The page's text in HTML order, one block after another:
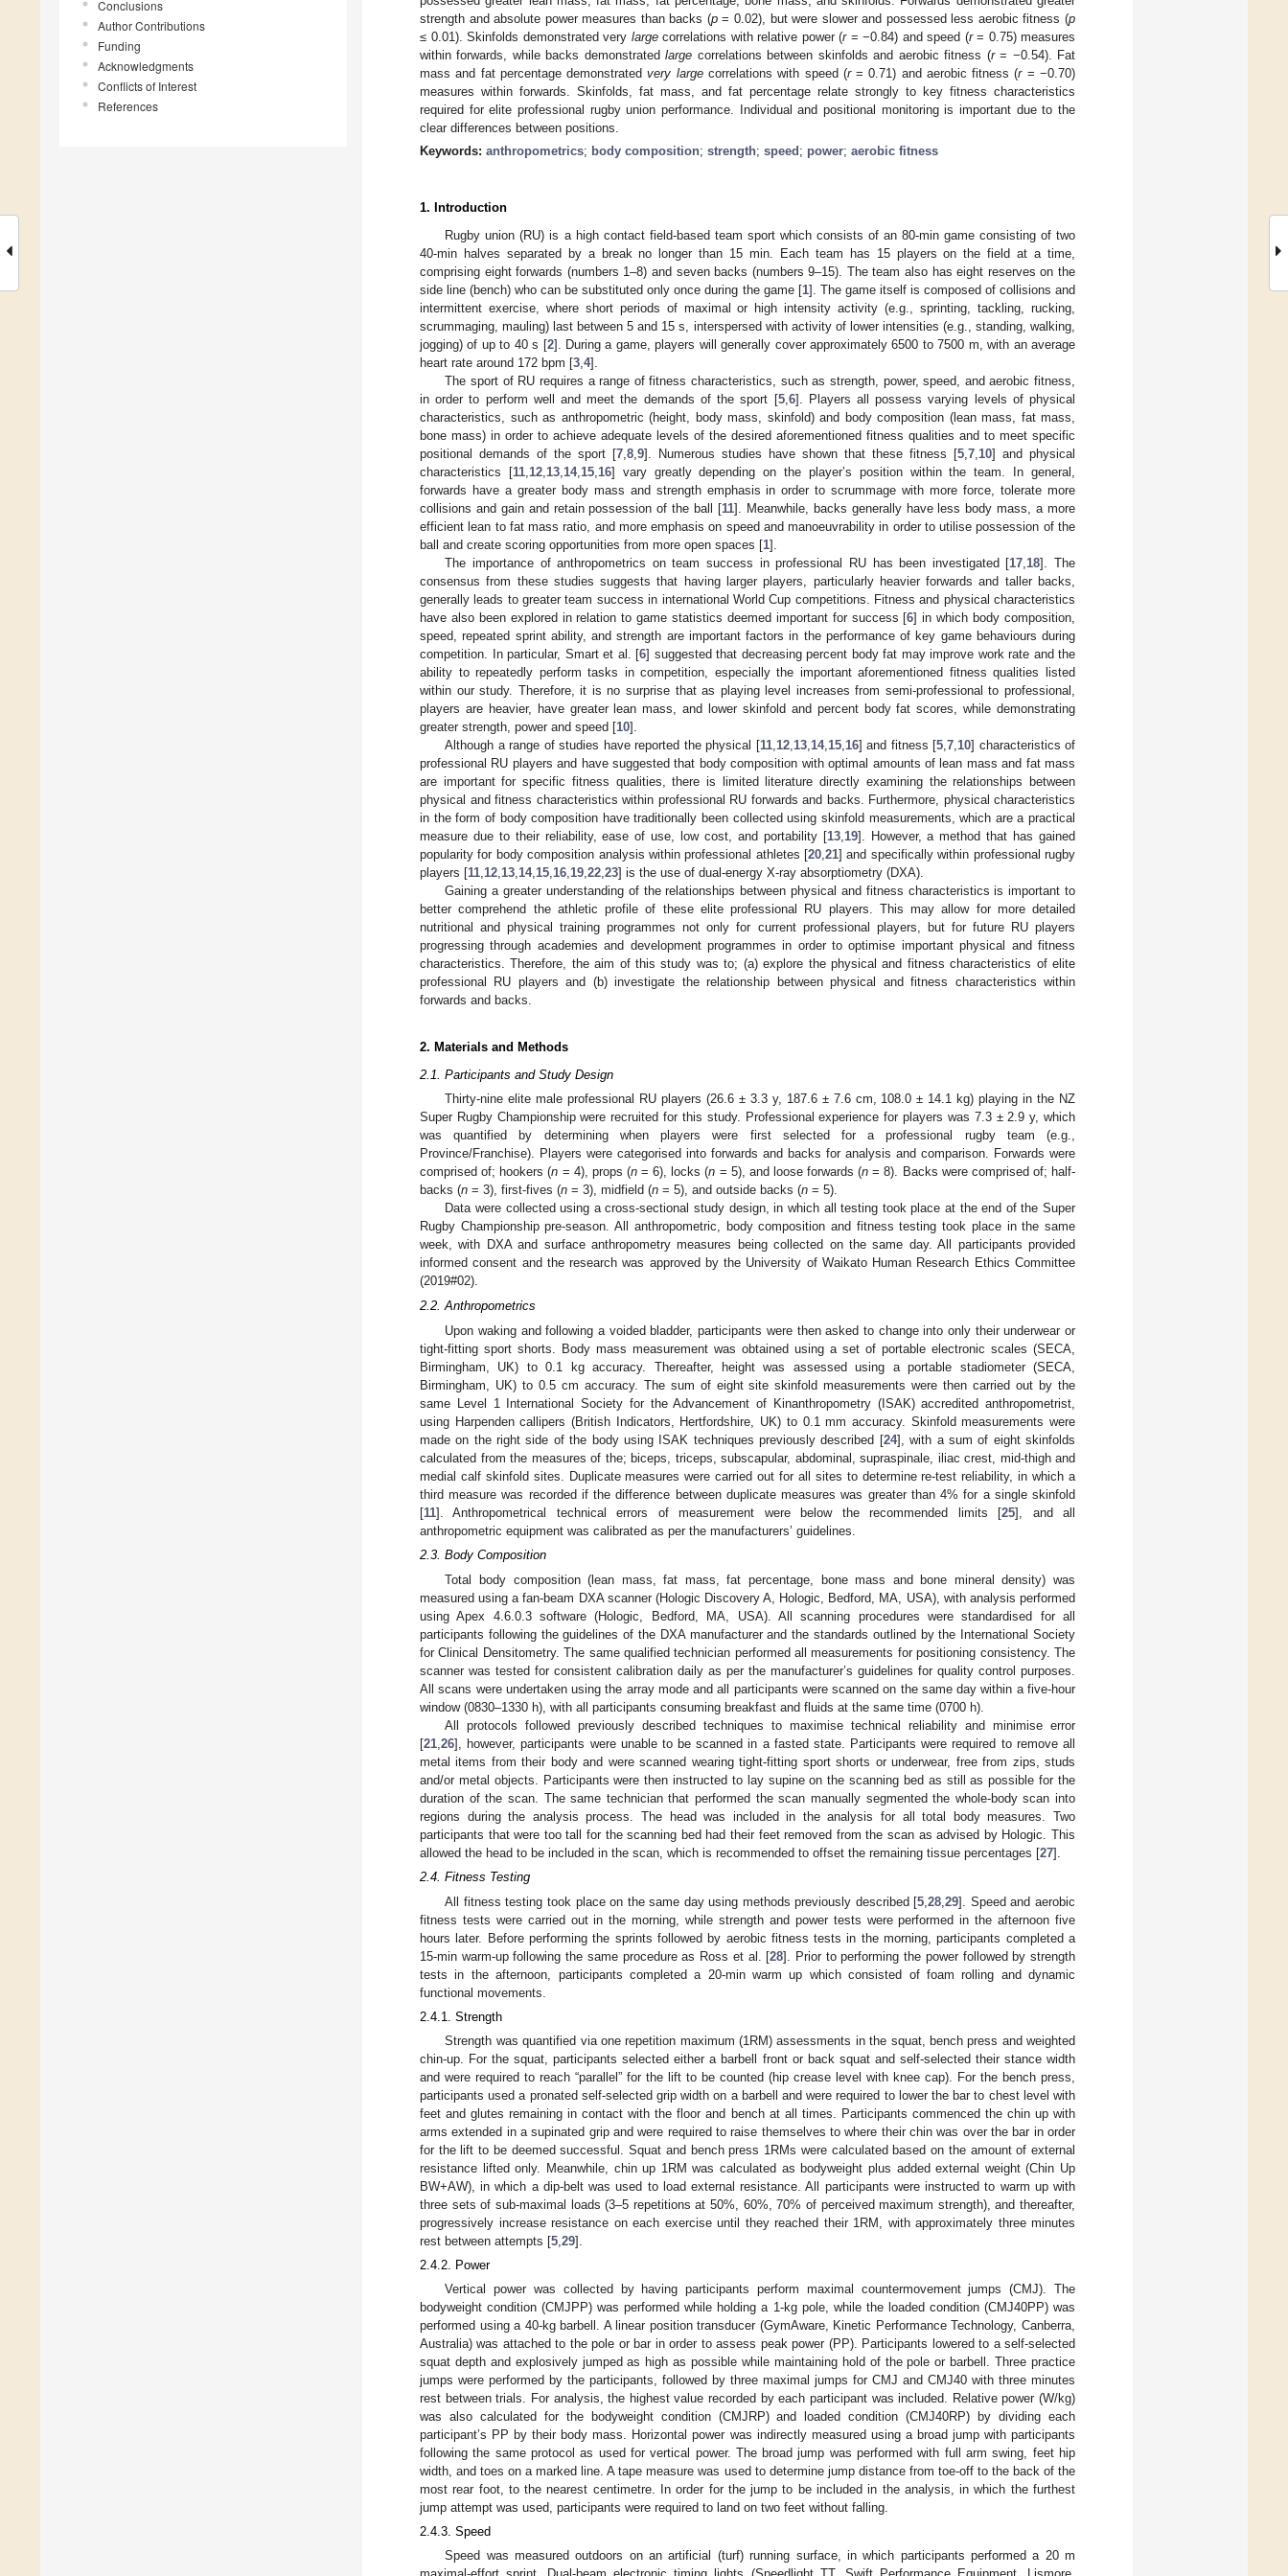
Conclusions
Author Contributions
Funding
Acknowledgments
Conflicts of Interest
References
strength and absolute power measures than backs (p= 0.02), but were slower and possessed less aerobic fitness (p
≤ 0.01). Skinfolds demonstrated very largecorrelations with relative power (r= −0.84) and speed (r= 0.75) measures
within forwards, while backs demonstratedlarge correlations between skinfolds and aerobic fitness (r= −0.54). Fat
mass and fat percentage demonstratedvery largecorrelations with speed (r= 0.71) and aerobic fitness (r= −0.70)
measures within forwards. Skinfolds, fat mass, and fat percentage relate strongly to key fitness characteristics
required for elite professional rugby union performance. Individual and positional monitoring is important due to the
clear differences between positions.
Keywords: anthropometrics; body composition; strength; speed ; power; aerobic fitness
1. Introduction
Rugby union (RU) is a high contact field-based team sport which consists of an 80-min game consisting of two
40-min halves separated by a break no longer than 15 min. Each team has 15 players on the field at a time,
comprising eight forwards (numbers 1–8) and seven backs (numbers 9–15). The team also has eight reserves on the
side line (bench) who can be substituted only once during the game [1]. The game itself is composed of collisions and
intermittent exercise, where short periods of maximal or high intensity activity (e.g., sprinting, tackling, rucking,
scrummaging, mauling) last between 5 and 15 s, interspersed with activity of lower intensities (e.g., standing, walking,
jogging) of up to 40 s [2]. During a game, players will generally cover approximately 6500 to 7500 m, with an average
heart rate around 172 bpm [3 4].
The sport of RU requires a range of fitness characteristics, such as strength, power, speed, and aerobic fitness,
in order to perform well and meet the demands of the sport [5, 6]. Players all possess varying levels of physical
characteristics, such as anthropometric (height, body mass, skinfold) and body composition (lean mass, fat mass,
bone mass) in order to achieve adequate levels of the desired aforementioned fitness qualities and to meet specific
positional demands of the sport [7 8 9]. Numerous studies have shown that these fitness [5 7 10] and physical
characteristics [11, 12, 13, 14, 15, 16] vary greatly depending on the player’s position within the team. In general,
forwards have a greater body mass and strength emphasis in order to scrummage with more force, tolerate more
collisions and gain and retain possession of the ball [11]. Meanwhile, backs generally have less body mass, a more
efficient lean to fat mass ratio, and more emphasis on speed and manoeuvrability in order to utilise possession of the
ball and create scoring opportunities from more open spaces [1].
The importance of anthropometrics on team success in professional RU has been investigated [17 18]. The
consensus from these studies suggests that having larger players, particularly heavier forwards and taller backs,
generally leads to greater team success in international World Cup competitions. Fitness and physical characteristics
have also been explored in relation to game statistics deemed important for success [6] in which body composition,
speed, repeated sprint ability, and strength are important factors in the performance of key game behaviours during
competition. In particular, Smart et al. [6] suggested that decreasing percent body fat may improve work rate and the
ability to repeatedly perform tasks in competition, especially the important aforementioned fitness qualities listed
within our study. Therefore, it is no surprise that as playing level increases from semi-professional to professional,
players are heavier, have greater lean mass, and lower skinfold and percent body fat scores, while demonstrating
greater strength, power and speed [10].
Although a range of studies have reported the physical [11, 12, 13, 14, 15, 16] and fitness [5 ,7 10] characteristics of
professional RU players and have suggested that body composition with optimal amounts of lean mass and fat mass
are important for specific fitness qualities, there is limited literature directly examining the relationships between
physical and fitness characteristics within professional RU forwards and backs. Furthermore, physical characteristics
in the form of body composition have traditionally been collected using skinfold measurements, which are a practical
measure due to their reliability, ease of use, low cost, and portability [13, 19]. However, a method that has gained
popularity for body composition analysis within professional athletes [20 ,21] and specifically within professional rugby
players [11 12 13 14, 15 16 19 22 23] is the use of dual-energy X-ray absorptiometry (DXA).
Gaining a greater understanding of the relationships between physical and fitness characteristics is important to
better comprehend the athletic profile of these elite professional RU players. This may allow for more detailed
nutritional and physical training programmes not only for current professional players, but for future RU players
progressing through academies and development programmes in order to optimise important physical and fitness
characteristics. Therefore, the aim of this study was to; (a) explore the physical and fitness characteristics of elite
professional RU players and (b) investigate the relationship between physical and fitness characteristics within
forwards and backs.
2. Materials and Methods
2.1. Participants and Study Design
Thirty-nine elite male professional RU players (26.6 ± 3.3 y, 187.6 ± 7.6 cm, 108.0 ± 14.1 kg) playing in the NZ
Super Rugby Championship were recruited for this study. Professional experience for players was 7.3 ± 2.9 y, which
was quantified by determining when players were first selected for a professional rugby team (e.g.,
Province/Franchise). Players were categorised into forwards and backs for analysis and comparison. Forwards were
comprised of; hookers (n = 4), props (n= 6), locks (n = 5), and loose forwards (n = 8). Backs were comprised of; half-
backs (n = 3), first-fives (n = 3), midfield (n = 5), and outside backs (n = 5).
Data were collected using a cross-sectional study design, in which all testing took place at the end of the Super
Rugby Championship pre-season. All anthropometric, body composition and fitness testing took place in the same
week, with DXA and surface anthropometry measures being collected on the same day. All participants provided
informed consent and the research was approved by the University of Waikato Human Research Ethics Committee
(2019#02).
2.2. Anthropometrics
Upon waking and following a voided bladder, participants were then asked to change into only their underwear or
tight-fitting sport shorts. Body mass measurement was obtained using a set of portable electronic scales (SECA,
Birmingham, UK) to 0.1 kg accuracy. Thereafter, height was assessed using a portable stadiometer (SECA,
Birmingham, UK) to 0.5 cm accuracy. The sum of eight site skinfold measurements were then carried out by the
same Level 1 International Society for the Advancement of Kinanthropometry (ISAK) accredited anthropometrist,
using Harpenden callipers (British Indicators, Hertfordshire, UK) to 0.1 mm accuracy. Skinfold measurements were
made on the right side of the body using ISAK techniques previously described [24], with a sum of eight skinfolds
calculated from the measures of the; biceps, triceps, subscapular, abdominal, supraspinale, iliac crest, mid-thigh and
medial calf skinfold sites. Duplicate measures were carried out for all sites to determine re-test reliability, in which a
third measure was recorded if the difference between duplicate measures was greater than 4% for a single skinfold
[11]. Anthropometrical technical errors of measurement were below the recommended limits [25], and all
anthropometric equipment was calibrated as per the manufacturers’ guidelines.
2.3. Body Composition
Total body composition (lean mass, fat mass, fat percentage, bone mass and bone mineral density) was
measured using a fan-beam DXA scanner (Hologic Discovery A, Hologic, Bedford, MA, USA), with analysis performed
using Apex 4.6.0.3 software (Hologic, Bedford, MA, USA). All scanning procedures were standardised for all
participants following the guidelines of the DXA manufacturer and the standards outlined by the International Society
for Clinical Densitometry. The same qualified technician performed all measurements for positioning consistency. The
scanner was tested for consistent calibration daily as per the manufacturer’s guidelines for quality control purposes.
All scans were undertaken using the array mode and all participants were scanned on the same day within a five-hour
window (0830–1330 h), with all participants consuming breakfast and fluids at the same time (0700 h).
All protocols followed previously described techniques to maximise technical reliability and minimise error
[21 26], however, participants were unable to be scanned in a fasted state. Participants were required to remove all
metal items from their body and were scanned wearing tight-fitting sport shorts or underwear, free from zips, studs
and/or metal objects. Participants were then instructed to lay supine on the scanning bed as still as possible for the
duration of the scan. The same technician that performed the scan manually segmented the whole-body scan into
regions during the analysis process. The head was included in the analysis for all total body measures. Two
participants that were too tall for the scanning bed had their feet removed from the scan as advised by Hologic. This
allowed the head to be included in the scan, which is recommended to offset the remaining tissue percentages [27].
2.4. Fitness Testing
All fitness testing took place on the same day using methods previously described [5 ,28 ,29]. Speed and aerobic
fitness tests were carried out in the morning, while strength and power tests were performed in the afternoon five
hours later. Before performing the sprints followed by aerobic fitness tests in the morning, participants completed a
15-min warm-up following the same procedure as Ross et al. [28]. Prior to performing the power followed by strength
tests in the afternoon, participants completed a 20-min warm up which consisted of foam rolling and dynamic
functional movements.
2.4.1. Strength
Strength was quantified via one repetition maximum (1RM) assessments in the squat, bench press and weighted
chin-up. For the squat, participants selected either a barbell front or back squat and self-selected their stance width
and were required to reach “parallel” for the lift to be counted (hip crease level with knee cap). For the bench press,
participants used a pronated self-selected grip width on a barbell and were required to lower the bar to chest level with
feet and glutes remaining in contact with the floor and bench at all times. Participants commenced the chin up with
arms extended in a supinated grip and were required to raise themselves to where their chin was over the bar in order
for the lift to be deemed successful. Squat and bench press 1RMs were calculated based on the amount of external
resistance lifted only. Meanwhile, chin up 1RM was calculated as bodyweight plus added external weight (Chin Up
BW+AW), in which a dip-belt was used to load external resistance. All participants were instructed to warm up with
three sets of sub-maximal loads (3–5 repetitions at 50%, 60%, 70% of perceived maximum strength), and thereafter,
progressively increase resistance on each exercise until they reached their 1RM, with approximately three minutes
rest between attempts [5,29].
2.4.2. Power
Vertical power was collected by having participants perform maximal countermovement jumps (CMJ). The
bodyweight condition (CMJPP) was performed while holding a 1-kg pole, while the loaded condition (CMJ40PP) was
performed using a 40-kg barbell. A linear position transducer (GymAware, Kinetic Performance Technology, Canberra,
Australia) was attached to the pole or bar in order to assess peak power (PP). Participants lowered to a self-selected
squat depth and explosively jumped as high as possible while maintaining hold of the pole or barbell. Three practice
jumps were performed by the participants, followed by three maximal jumps for CMJ and CMJ40 with three minutes
rest between trials. For analysis, the highest value recorded by each participant was included. Relative power (W/kg)
was also calculated for the bodyweight condition (CMJRP) and loaded condition (CMJ40RP) by dividing each
participant’s PP by their body mass. Horizontal power was indirectly measured using a broad jump with participants
following the same protocol as used for vertical power. The broad jump was performed with full arm swing, feet hip
width, and toes on a marked line. A tape measure was used to determine jump distance from toe-off to the back of the
most rear foot, to the nearest centimetre. In order for the jump to be included in the analysis, in which the furthest
jump attempt was used, participants were required to land on two feet without falling.
2.4.3. Speed
Speed was measured outdoors on an artificial (turf) running surface, in which participants performed a 20 m